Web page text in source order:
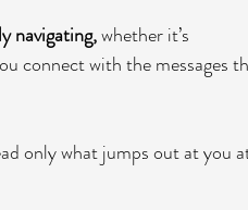
navigating, whether it’s
connect with the messages
only what jumps out at you